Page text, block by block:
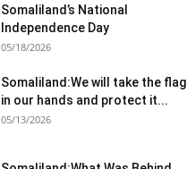
Somaliland’s National
Independence Day
05/18/2026
Somaliland:We will take the flag
in our hands and protect it...
05/13/2026